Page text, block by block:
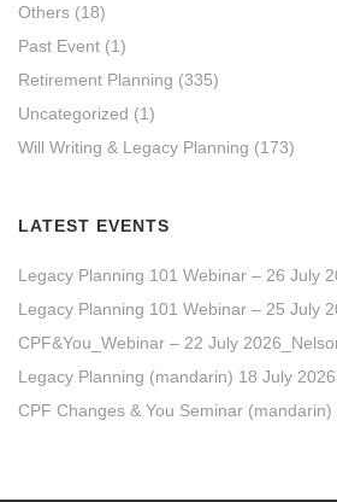
Others (18)
Past Event (1)
Retirement Planning (335)
Uncategorized (1)
Will Writing & Legacy Planning (173)
LATEST EVENTS
Legacy Planning 101 Webinar – 26 July
Legacy Planning 101 Webinar – 25 July
CPF&You_Webinar – 22 July
Legacy Planning (mandarin) 18 July 2026
CPF Changes & You Seminar